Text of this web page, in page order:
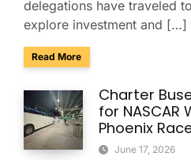
delegations have traveled
explore investment and […]
Read Moreabout Tucson Is
Charter
for NASCAR
Phoenix
June 17, 2026